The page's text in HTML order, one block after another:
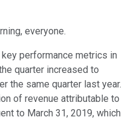
everyone.
key performance metrics in
quarter increased to
the same quarter last year.
of revenue attributable to
to March 31, 2019, which